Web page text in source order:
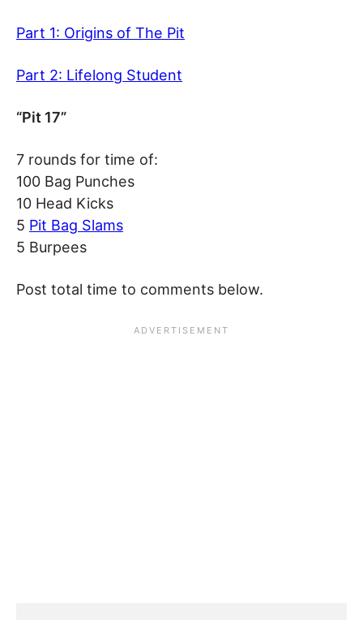
Part 1: Origins of The Pit
Part 2: Lifelong Student
“Pit 17”
7 rounds for time of:
100 Bag Punches
10 Head Kicks
5 Pit Bag Slams
5 Burpees
Post total time to comments below.